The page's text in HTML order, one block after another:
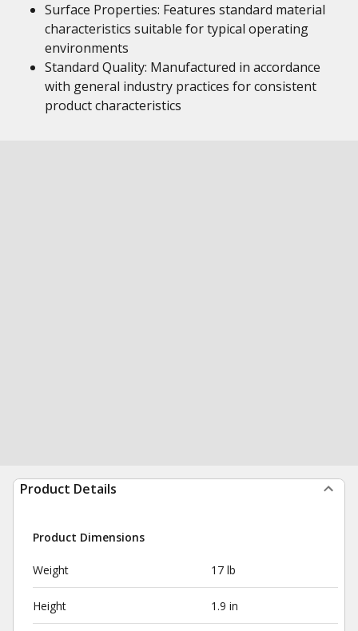
Surface Properties: Features standard material
characteristics suitable for typical operating
environments
Standard Quality: Manufactured in accordance
with general industry practices for consistent
product characteristics
Product Details
Product Dimensions
Weight 17 lb
Height 1.9 in